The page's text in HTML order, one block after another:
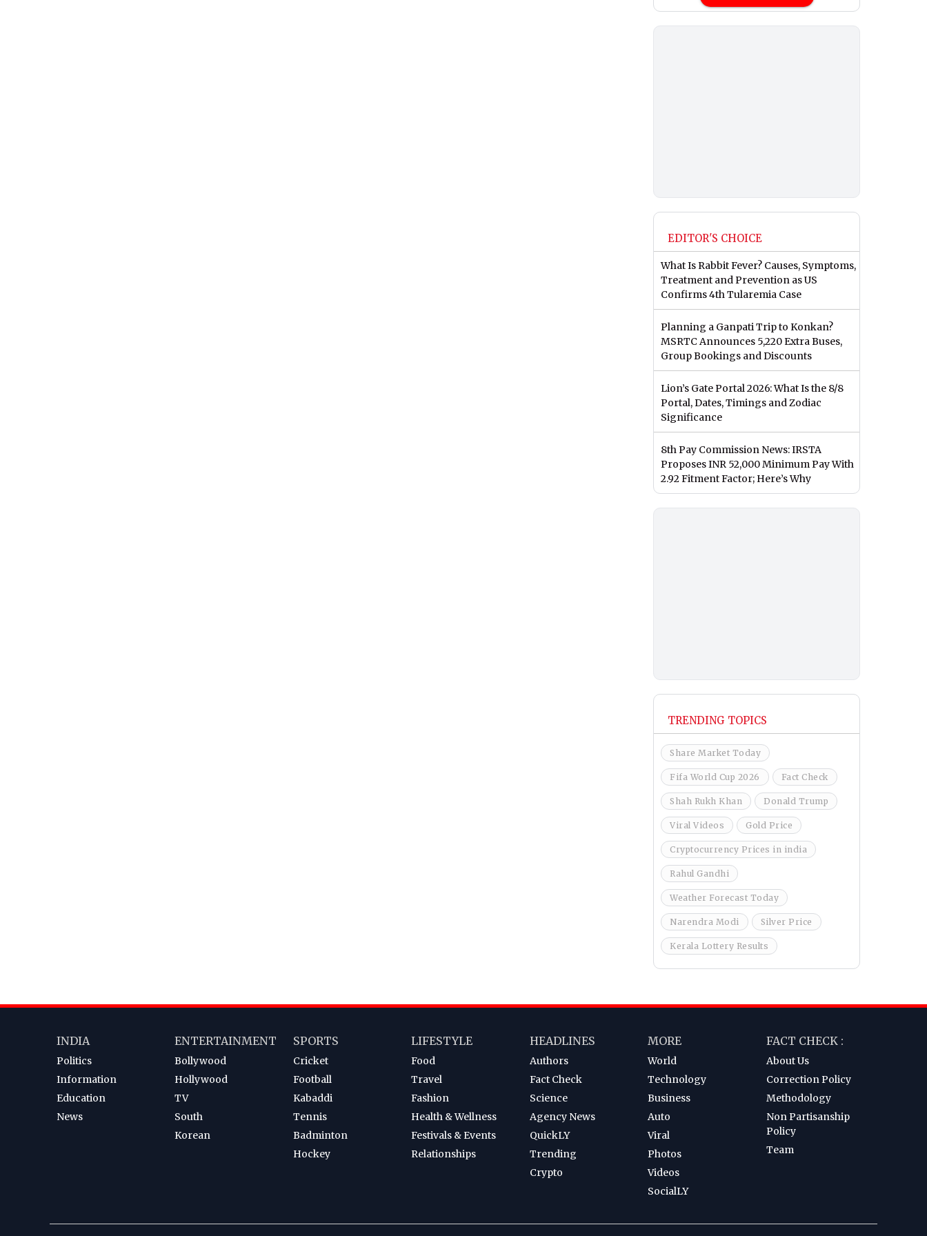
EDITOR'S CHOICE
What Is Rabbit Fever? Causes, Symptoms,
Treatment and Prevention as US
Confirms 4th Tularemia Case
Planning a Ganpati Trip to Konkan?
MSRTC Announces 5,220 Extra Buses,
Group Bookings and Discounts
Lion’s Gate Portal 2026: What Is the 8/8
Portal, Dates, Timings and Zodiac
Significance
8th Pay Commission News: IRSTA
Proposes INR 52,000 Minimum Pay With
2.92 Fitment Factor; Here’s Why
TRENDING TOPICS
Share Market Today
Fifa World Cup 2026 Fact Check
Shah Rukh Khan Donald Trump
Viral Videos Gold Price
Cryptocurrency Prices in india
Rahul Gandhi
Weather Forecast Today
Narendra Modi Silver Price
Kerala Lottery Results
INDIA
Politics
Information
Education
News
ENTERTAINMENT
Bollywood
Hollywood
TV
South
Korean
SPORTS
Cricket
Football
Kabaddi
Tennis
Badminton
Hockey
LIFESTYLE
Food
Travel
Fashion
Health & Wellness
Festivals & Events
Relationships
HEADLINES
Authors
Fact Check
Science
Agency News
QuickLY
Trending
Crypto
MORE
World
Technology
Business
Auto
Viral
Photos
Videos
SocialLY
FACT CHECK :
About Us
Correction Policy
Methodology
Non Partisanship
Policy
Team